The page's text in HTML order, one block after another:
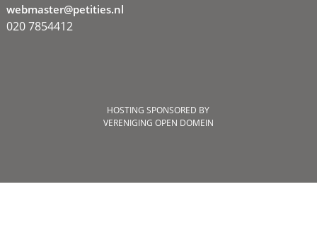
webmaster@petities.nl
020 7854412
HOSTING SPONSORED BY
VERENIGING OPEN DOMEIN